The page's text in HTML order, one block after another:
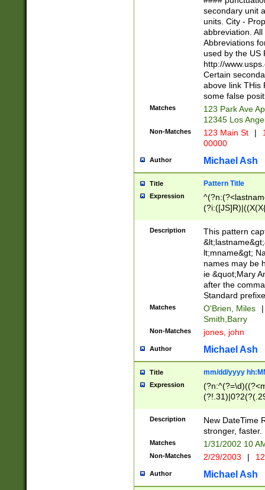
W]|RI|S[CD]
(?!0{5})\d{5}(-\d
secondary unit
units. City -
abbreviation.
Abbreviations
used by the US
http://
Certain
above link THis
some false
Matches
123 Park Ave
12345 Los
Non-Matches 123 Main St |
00000
Author Michael Ash
Title Pattern Title
Expression
(\w+?|\.)\
{0,2})$
Description
This pattern
lt;mname&gt;
names may be
ie &quot;Mary
after the
Standard
Matches O'Brien, Miles
|
Smith,Barry
Non-Matches jones, john
Author Michael Ash
Title mm/dd/yyyy
Expression
<sep>[-./
9]|[2-
9]|1[012])(:[0-
5]\d){1,2})?$)
Description
New DateTime
stronger, faster.
Matches 1/31/2002 10
Non-Matches 2/29/2003 |
Author Michael Ash